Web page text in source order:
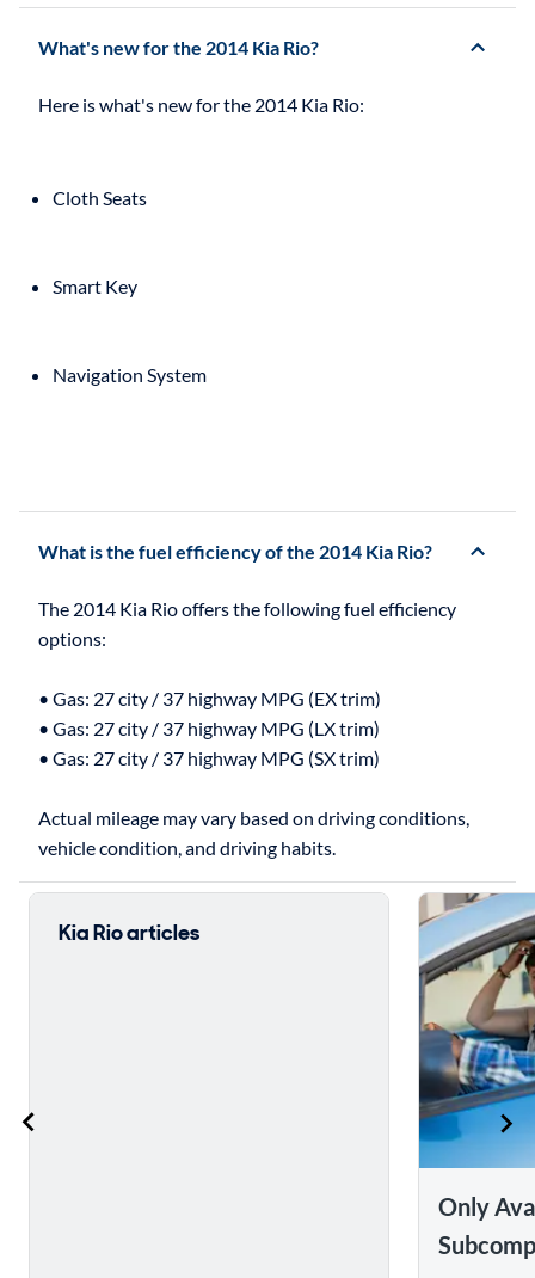
What's new for the 2014 Kia Rio?
Cloth Seats
Smart Key
Navigation System
What is the fuel efficiency of the 2014 Kia Rio?
The 2014 Kia Rio offers the following fuel efficiency
options:
• Gas: 27 city / 37 highway MPG (EX trim)
• Gas: 27 city / 37 highway MPG (LX trim)
• Gas: 27 city / 37 highway MPG (SX trim)
Actual mileage may vary based on driving conditions,
Kia Rio articles
Only